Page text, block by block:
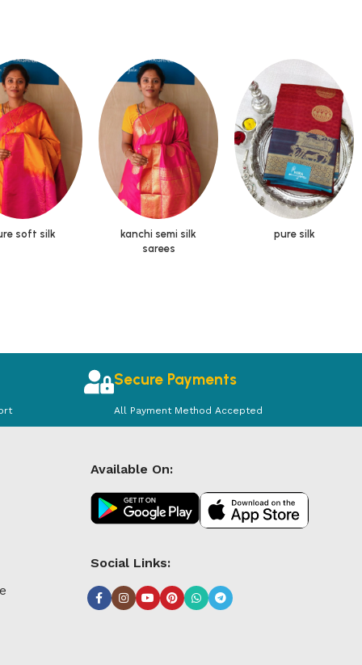
soft silk
kanchi semi silk
sarees
pure silk
Secure Payments
All Payment Method Accepted
Available On:
Social Links: